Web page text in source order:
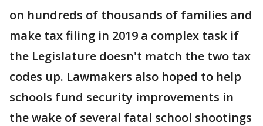
on hundreds of thousands of families and
make tax filing in 2019 a complex task if
the Legislature doesn't match the two tax
codes up. Lawmakers also hoped to help
schools fund security improvements in
the wake of several fatal school shootings